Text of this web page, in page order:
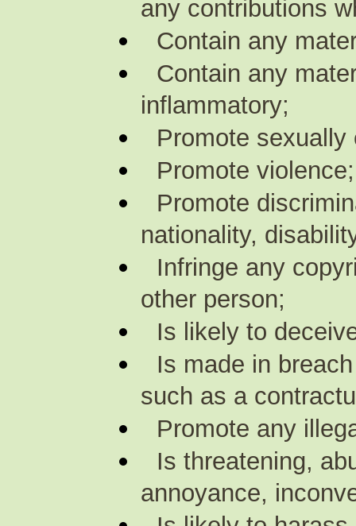
any contributions
Contain any
Contain any
inflammatory;
Promote
Promote violence;
Promote
nationality,
Infringe any
other person;
Is likely to
Is made in
such as a
Promote any
Is threatening,
annoyance,